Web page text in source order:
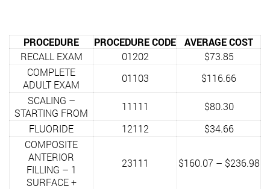
PROCEDURE PROCEDURE CODE
AVERAGE COST
RECALL EXAM
01202
$73.85
COMPLETE
ADULT EXAM
01103
$116.66
SCALING –
STARTING FROM
11111
$80.30
FLUORIDE
12112
$34.66
COMPOSITE
ANTERIOR
FILLING – 1
SURFACE +
23111 $160.07 – $236.98